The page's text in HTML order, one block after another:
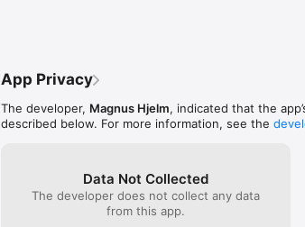
App Privacy
The developer, Magnus Hjelm, indicated that the
described below. For more information, see the
Data Not Collected
The developer does not collect any data
from this app.